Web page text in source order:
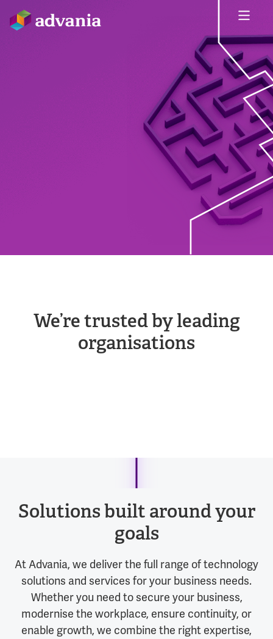
We’re trusted by leading
organisations
Solutions built around your
goals
At Advania, we deliver the full range of technology
solutions and services for your business needs.
Whether you need to secure your business,
modernise the workplace, ensure continuity, or
enable growth, we combine the right expertise,